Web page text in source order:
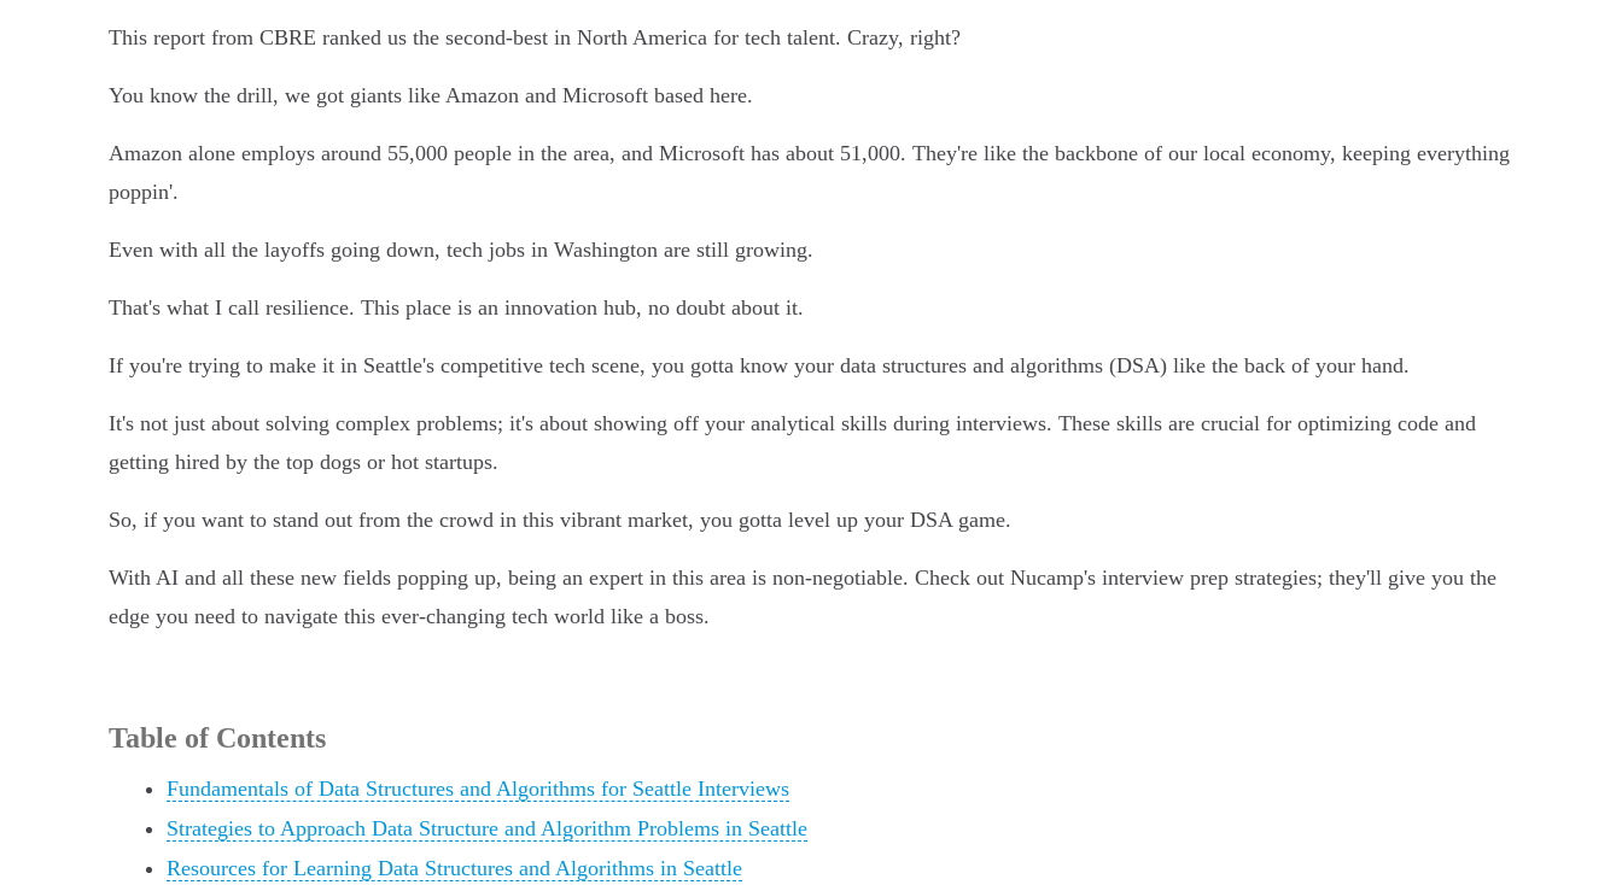
This report from CBRE ranked us the second-best in North America for tech talent. Crazy, right?
You know the drill, we got giants like Amazon and Microsoft based here.
Amazon alone employs around 55,000 people in the area, and Microsoft has about 51,000. They're like the backbone of our local economy, keeping everything
poppin'.
Even with all the layoffs going down, tech jobs in Washington are still growing.
That's what I call resilience. This place is an innovation hub, no doubt about it.
If you're trying to make it in Seattle's competitive tech scene, you gotta know your data structures and algorithms (DSA) like the back of your hand.
It's not just about solving complex problems; it's about showing off your analytical skills during interviews. These skills are crucial for optimizing code and
getting hired by the top dogs or hot startups.
So, if you want to stand out from the crowd in this vibrant market, you gotta level up your DSA game.
With AI and all these new fields popping up, being an expert in this area is non-negotiable. Check out Nucamp's interview prep strategies; they'll give you the
edge you need to navigate this ever-changing tech world like a boss.
Table of Contents
Fundamentals of Data Structures and Algorithms for Seattle Interviews
Strategies to Approach Data Structure and Algorithm Problems in Seattle
Resources for Learning Data Structures and Algorithms in Seattle